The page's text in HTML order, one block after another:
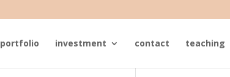
portfolio investment contact teaching